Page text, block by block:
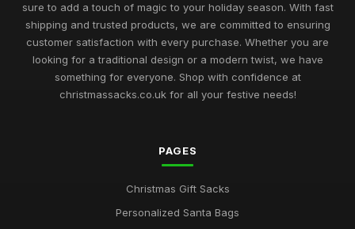
sure to add a touch of magic to your holiday season. With fast
shipping and trusted products, we are committed to ensuring
customer satisfaction with every purchase. Whether you are
looking for a traditional design or a modern twist, we have
something for everyone. Shop with confidence at
christmassacks.co.uk for all your festive needs!
PAGES
Christmas Gift Sacks
Personalized Santa Bags